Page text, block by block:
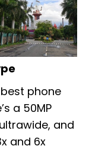
phone
a 50MP
and
and 6x